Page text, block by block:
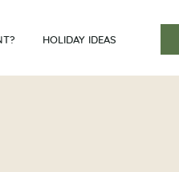
HOLIDAY IDEAS